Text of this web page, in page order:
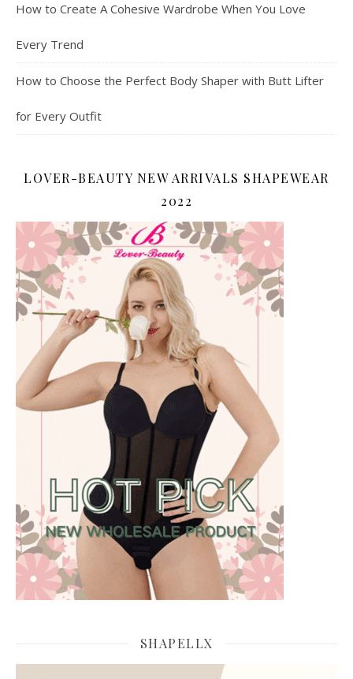
How to Create A Cohesive Wardrobe When You Love
Every Trend
How to Choose the Perfect Body Shaper with Butt Lifter
for Every Outfit
LOVER-BEAUTY NEW ARRIVALS SHAPEWEAR
2022
SHAPELLX